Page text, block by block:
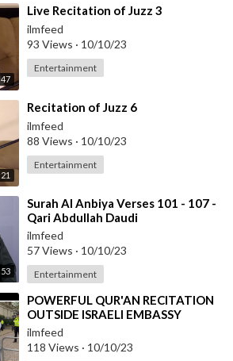
⁣Live Recitation of Juzz 3
ilmfeed
93 Views · 10/10/23
Entertainment
⁣Recitation of Juzz 6
ilmfeed
88 Views · 10/10/23
Entertainment
⁣Surah Al Anbiya Verses 101 - 107 -
Qari Abdullah Daudi
ilmfeed
57 Views · 10/10/23
Entertainment
⁣POWERFUL QUR'AN RECITATION
OUTSIDE ISRAELI EMBASSY
ilmfeed
118 Views · 10/10/23